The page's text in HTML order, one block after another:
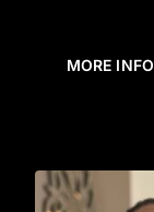
MORE INFO